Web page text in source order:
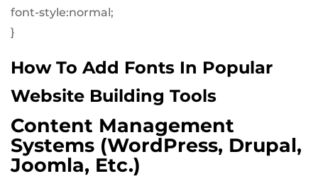
font-style:normal;
}
How To Add Fonts In Popular
Website Building Tools
Content Management
Systems (WordPress, Drupal,
Joomla, Etc.)